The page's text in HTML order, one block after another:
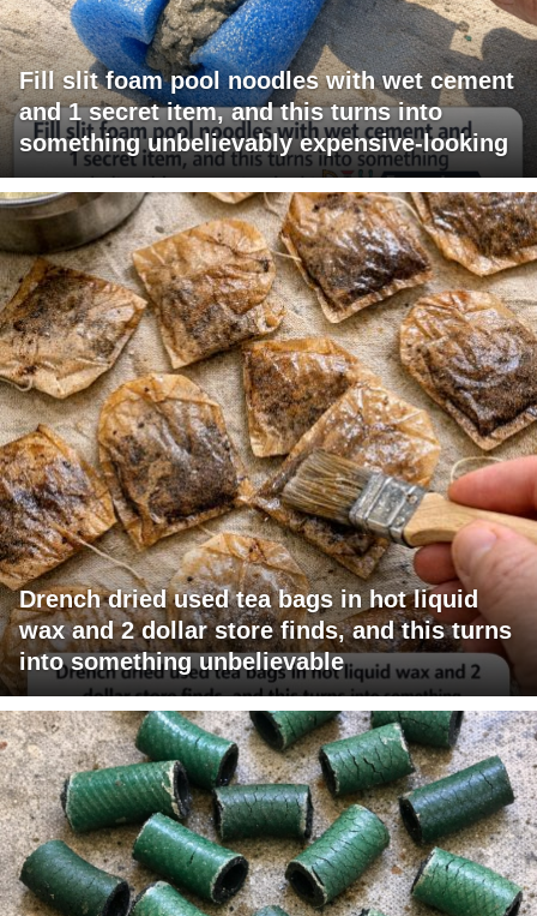
Fill slit foam pool noodles with wet cement
and 1 secret item, and this turns into
something unbelievably expensive-looking
Drench dried used tea bags in hot liquid
wax and 2 dollar store finds, and this turns
into something unbelievable